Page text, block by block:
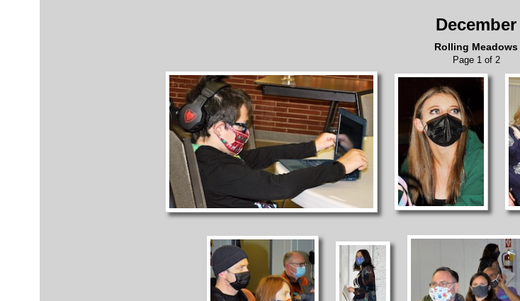
December
Rolling Meadows
Page 1 of 2